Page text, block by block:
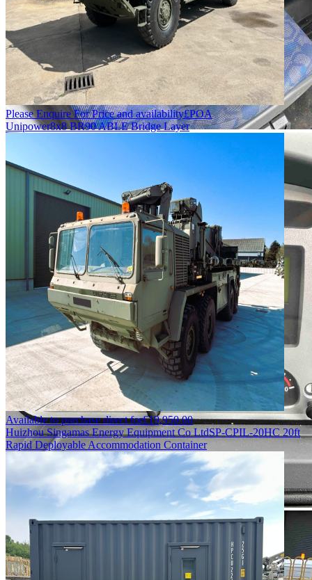
Please Enquire For Price and availability£POA
Unipower8x8 BR90 ABLE Bridge Layer
Available to purchase direct for£19,950.00
Huizhou Singamas Energy Equipment Co LtdSP-CPIL-20HC 20ft
Rapid Deployable Accommodation Container